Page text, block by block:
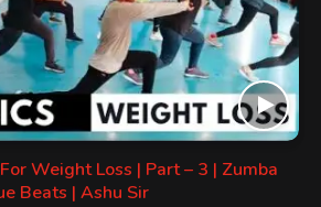
Weight Loss | Part – 3 | Zumba
Beats | Ashu Sir